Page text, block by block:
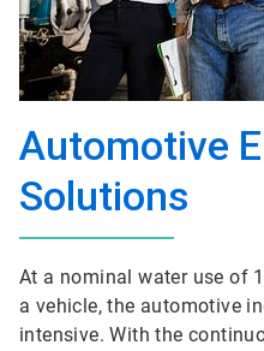
Automotive
Solutions
At a nominal water use of
a vehicle, the automotive
intensive. With the